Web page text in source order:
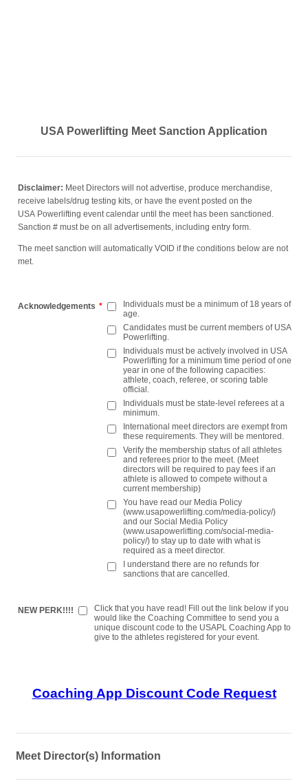
USA Powerlifting Meet Sanction Application
Disclaimer: Meet Directors will not advertise, produce merchandise,
receive labels/drug testing kits, or have the event posted on the
USA Powerlifting event calendar until the meet has been sanctioned.
Sanction # must be on all advertisements, including entry form.
The meet sanction will automatically VOID if the conditions below are not
met.
Acknowledgements *
Individuals must be a minimum of 18 years of
age.
Candidates must be current members of USA
Powerlifting.
Individuals must be actively involved in USA
Powerlifting for a minimum time period of one
year in one of the following capacities:
athlete, coach, referee, or scoring table
official.
Individuals must be state-level referees at a
minimum.
International meet directors are exempt from
these requirements. They will be mentored.
Verify the membership status of all athletes
and referees prior to the meet. (Meet
directors will be required to pay fees if an
athlete is allowed to compete without a
current membership)
You have read our Media Policy
(www.usapowerlifting.com/media-policy/)
and our Social Media Policy
(www.usapowerlifting.com/social-media-
policy/) to stay up to date with what is
required as a meet director.
I understand there are no refunds for
sanctions that are cancelled.
NEW PERK!!!!
Click that you have read! Fill out the link below if you
would like the Coaching Committee to send you a
unique discount code to the USAPL Coaching App to
give to the athletes registered for your event.
Coaching App Discount Code Request
Meet Director(s) Information